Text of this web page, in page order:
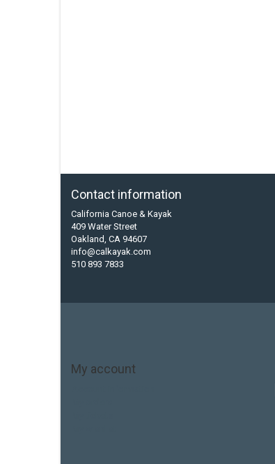
Contact information
California Canoe & Kayak
409 Water Street
Oakland, CA 94607
info@calkayak.com
510 893 7833
My account